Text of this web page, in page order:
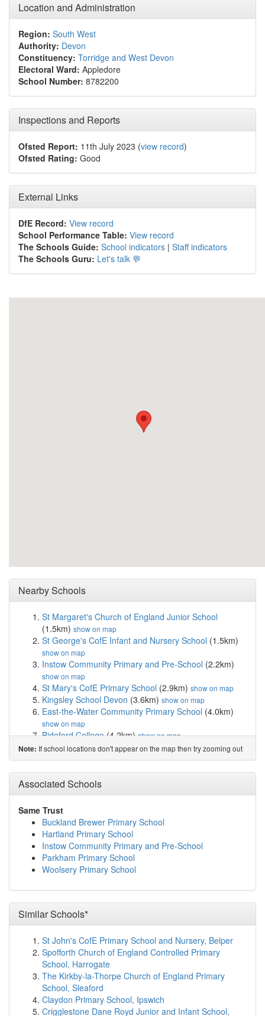
Location and Administration
Region: South West
Authority: Devon
Constituency: Torridge and West Devon
Electoral Ward: Appledore
School Number: 8782200
Inspections and Reports
Ofsted Report: 11th July 2023 (view record)
Ofsted Rating: Good
External Links
DfE Record: View record
School Performance Table: View record
The Schools Guide: School indicators | Staff indicators
The Schools Guru: Let's talk 💬
Nearby Schools
St Margaret's Church of England Junior School
(1.5km) show on map
St George's CofE Infant and Nursery School (1.5km)
show on map
Instow Community Primary and Pre-School (2.2km)
show on map
St Mary's CofE Primary School (2.9km) show on map
Kingsley School Devon (3.6km) show on map
East-the-Water Community Primary School (4.0km)
show on map
Bideford College(4.2km)show on map
West Croft School(4.3km)show on map
St Helen's Church of England School(5.2km)show on
map
Fremington Primary School
Braunton Academy(6.5km)show on map
Southmead School
Horwood and Newton Tracey Community Primary
School(6.7km) show on map
Caen Community Primary School(7.0km)show on map
Kingsacre Primary School (7.0km)
Roundswell Community Primary Academy
show on map
On Track Education Barnstaple(7.7km)show on map
The Shoreline Academy(7.7km)show on map
Sticklepath Community Primary Academy
show on map
Monkleigh Primary School(9.4km) show on map
Holywell Church of England School(9.4km) show on
map
Georgeham Church of England Primary School
(9.6km)show on map
Pilton Community College(9.9km)
Pathfield School(10.1km) show on map
Note: If school locations don't appear on the map then try zooming out
Associated Schools
Same Trust
Buckland Brewer Primary School
Hartland Primary School
Instow Community Primary and Pre-School
Parkham Primary School
Woolsery Primary School
Similar Schools*
St John's CofE Primary School and Nursery, Belper
Spofforth Church of England Controlled Primary
School, Harrogate
The Kirkby-la-Thorpe Church of England Primary
School, Sleaford
Claydon Primary School, Ipswich
Crigglestone Dane Royd Junior and Infant School,